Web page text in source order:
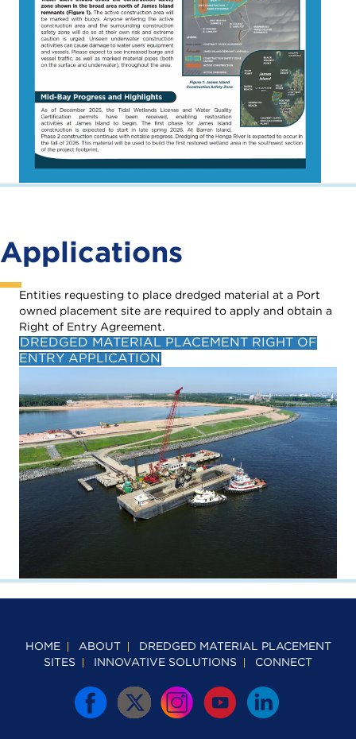
Applications
Entities requesting to place dredged material at a Port
owned placement site are required to apply and obtain a
Right of Entry Agreement.
DREDGED MATERIAL PLACEMENT RIGHT OF
ENTRY APPLICATION
HOME ABOUT
DREDGED MATERIAL PLACEMENT
SITES
INNOVATIVE SOLUTIONS CONNECT